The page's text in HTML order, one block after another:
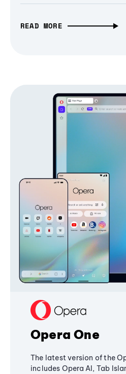
READ MORE
Opera One
The latest version of the
includes Opera AI, Tab